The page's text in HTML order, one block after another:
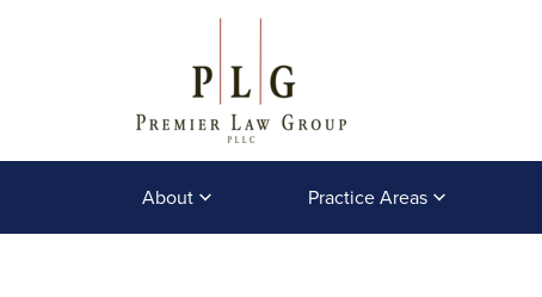
About Practice Areas